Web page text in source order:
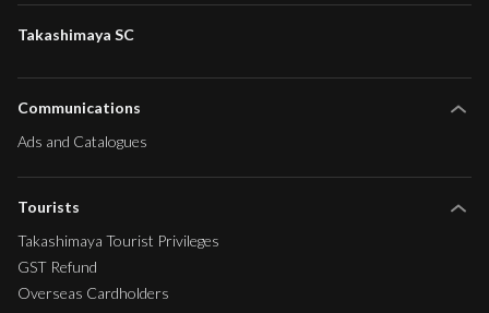
Takashimaya SC
Communications
Ads and Catalogues
Tourists
Takashimaya Tourist Privileges
GST Refund
Overseas Cardholders